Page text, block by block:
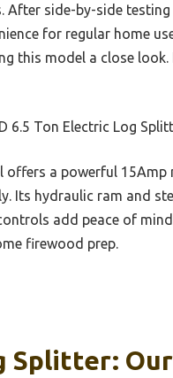
side-by-side
for regular home
this model a close
6.5 Ton Electric Log
offers a powerful
Its hydraulic ram and
add peace of
firewood prep.
Splitter: